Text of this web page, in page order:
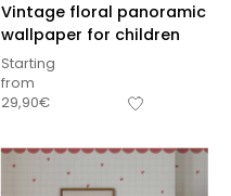
Vintage floral panoramic
wallpaper for children
Starting
from
29,90€